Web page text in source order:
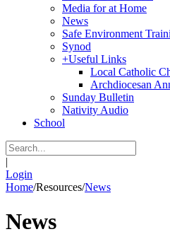
Media for at Home
News
Safe Environment
Synod
+Useful Links
Local Catholic
Archdiocesan
Sunday Bulletin
Nativity Audio
School
|
Login
Home/Resources/News
News